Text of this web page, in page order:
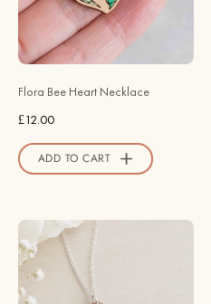
-
Robin
Valley
Official
Flora Bee Heart Necklace
£12.00
ADD TO CART